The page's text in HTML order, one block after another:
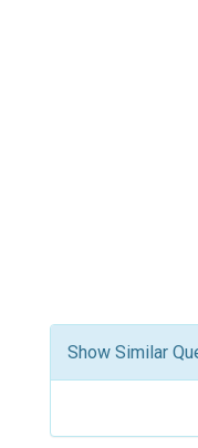
Show Similar